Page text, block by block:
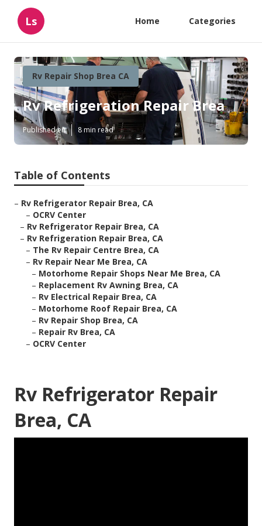
Ls Home Categories
Rv Repair Shop Brea CA
Rv Refrigeration Repair Brea
Published en 8 min read
Table of Contents
– Rv Refrigerator Repair Brea, CA
– OCRV Center
– Rv Refrigerator Repair Brea, CA
– Rv Refrigeration Repair Brea, CA
– The Rv Repair Centre Brea, CA
– Rv Repair Near Me Brea, CA
– Motorhome Repair Shops Near Me Brea, CA
– Replacement Rv Awning Brea, CA
– Rv Electrical Repair Brea, CA
– Motorhome Roof Repair Brea, CA
– Rv Repair Shop Brea, CA
– Repair Rv Brea, CA
– OCRV Center
Rv Refrigerator Repair
Brea, CA